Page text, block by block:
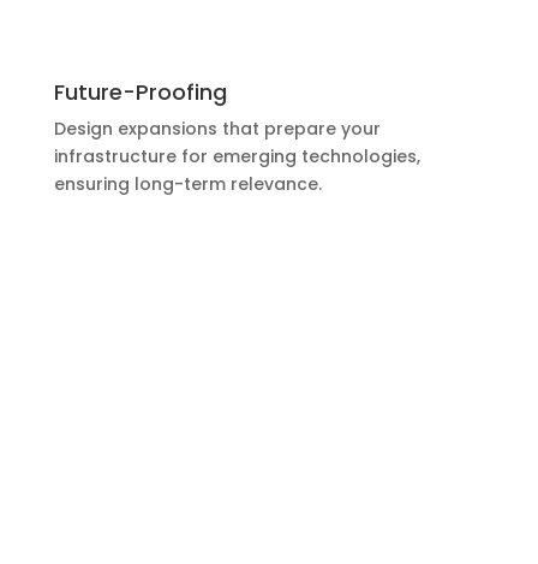
Future-Proofing
Design expansions that prepare your
infrastructure for emerging technologies,
ensuring long-term relevance.